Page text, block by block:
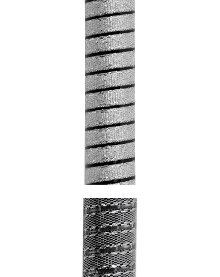
SNAKE CHROME WITH BLACK
UNDERCOATING